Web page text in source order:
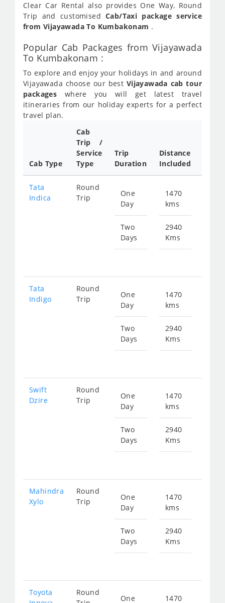
Clear Car Rental also provides One Way, Round
Trip and customisedCab/Taxi package service
from Vijayawada To Kumbakonam .
Popular Cab Packages from Vijayawada
To Kumbakonam :
To explore and enjoy your holidays in and around
Vijayawada choose our best Vijayawada cab tour
packages where you will get latest travel
itineraries from our holiday experts for a perfect
travel plan.
Cab Type
Cab
Trip /
Service
Type
Trip
Duration
Distance
Included
Tata
Indica
Round
Trip
One
Day
Two
Days
1470
kms
2940
Kms
Tata
Indigo
Round
Trip
One
Day
Two
Days
1470
kms
2940
Kms
Swift
Dzire
Round
Trip
One
Day
Two
Days
1470
kms
2940
Kms
Mahindra
Xylo
Round
Trip
One
Day
Two
Days
1470
kms
2940
Kms
Toyota
Round
One 1470